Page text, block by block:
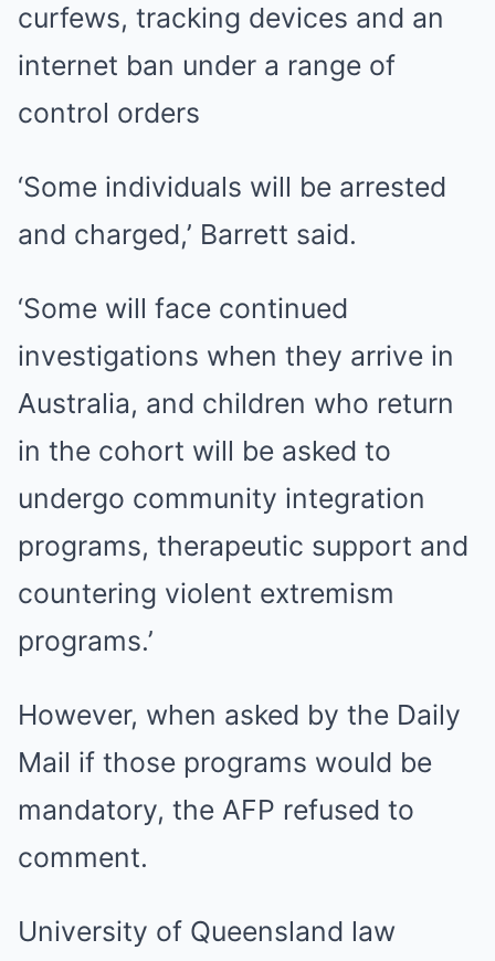
curfews, tracking devices and an
internet ban under a range of
control orders
‘Some individuals will be arrested
and charged,’ Barrett said.
‘Some will face continued
investigations when they arrive in
Australia, and children who return
in the cohort will be asked to
undergo community integration
programs, therapeutic support and
countering violent extremism
programs.’
However, when asked by the Daily
Mail if those programs would be
mandatory, the AFP refused to
comment.
University of Queensland law